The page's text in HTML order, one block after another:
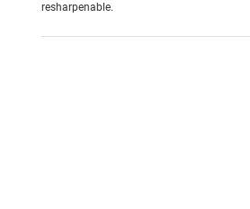
resharpenable.